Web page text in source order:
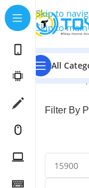
Skip to
Skip to
All
Home»
Filter By